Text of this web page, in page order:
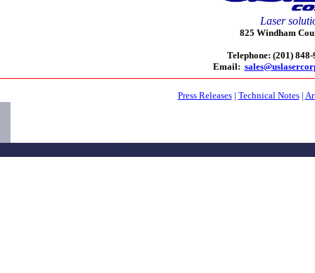
Laser
825 Windham
Telephone: (201)
Email:
Press Releases| Technical Notes|